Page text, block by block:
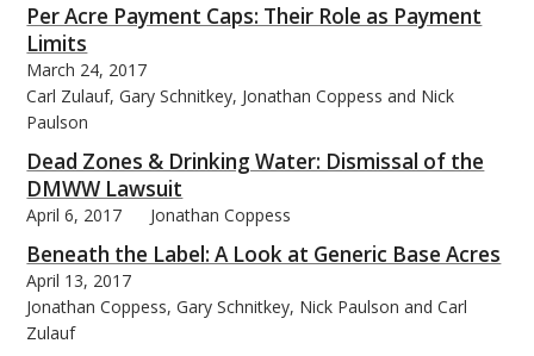
Per Acre Payment Caps: Their Role as Payment
Limits
March 24, 2017
Carl Zulauf, Gary Schnitkey, Jonathan Coppess and Nick
Paulson
Dead Zones & Drinking Water: Dismissal of the
DMWW Lawsuit
April 6, 2017 Jonathan Coppess
Beneath the Label: A Look at Generic Base Acres
April 13, 2017
Jonathan Coppess, Gary Schnitkey, Nick Paulson and Carl
Zulauf